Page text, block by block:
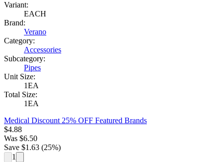
Variant:
EACH
Brand:
Verano
Category:
Accessories
Subcategory:
Pipes
Unit Size:
1EA
Total Size:
1EA
Medical Discount 25% OFF Featured Brands
$4.88
Was $6.50
Save $1.63 (25%)
1